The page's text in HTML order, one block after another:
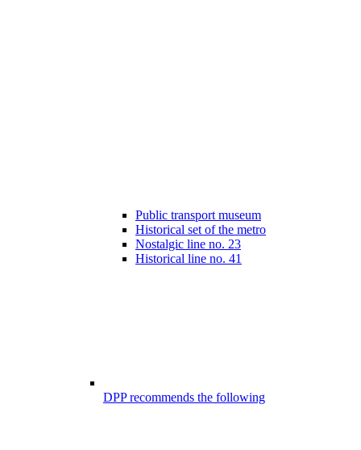
Public transport museum
Historical set of the metro
Nostalgic line no. 23
Historical line no. 41
DPP recommends the following